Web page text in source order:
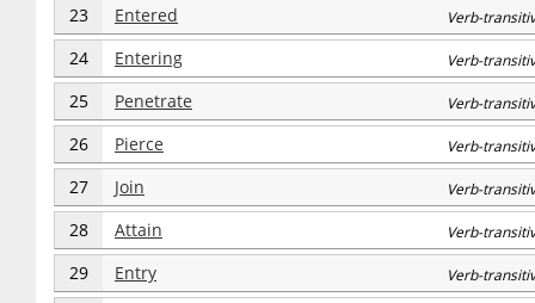
23 Entered Verb-
24 Entering Verb-
25 Penetrate Verb-
26 Pierce Verb-
27 Join Verb-
28 Attain Verb-
29 Entry Verb-